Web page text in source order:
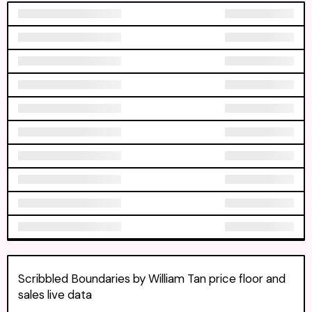
Scribbled Boundaries by William Tan price floor and
sales live data